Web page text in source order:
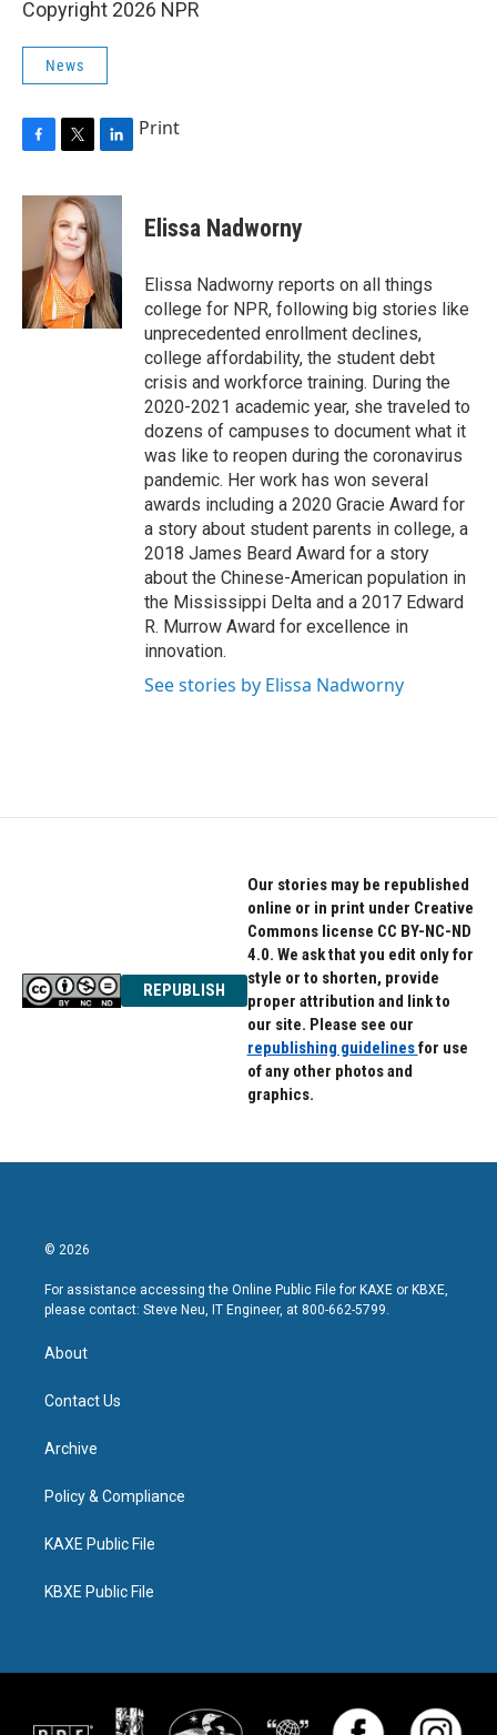
Copyright 2026 NPR
News
c
o
i
t
t
e
r
n
k
e
d
I
n
Print
Elissa Nadworny
Elissa Nadworny reports on all things
college for NPR, following big stories like
unprecedented enrollment declines,
college affordability, the student debt
crisis and workforce training. During the
2020-2021 academic year, she traveled to
dozens of campuses to document what it
was like to reopen during the coronavirus
pandemic. Her work has won several
awards including a 2020 Gracie Award for
a story about student parents in college, a
2018 James Beard Award for a story
about the Chinese-American population in
the Mississippi Delta and a 2017 Edward
R. Murrow Award for excellence in
innovation.
See stories by Elissa Nadworny
REPUBLISH
Our stories may be republished
online or in print under Creative
Commons license CC BY-NC-ND
4.0. We ask that you edit only for
style or to shorten, provide
proper attribution and link to
our site. Please see our
republishing guidelinesfor use
of any other photos and
graphics.
© 2026
For assistance accessing the Online Public File for KAXE or KBXE,
please contact: Steve Neu, IT Engineer, at 800-662-5799.
About
Contact Us
Archive
Policy & Compliance
KAXE Public File
KBXE Public File